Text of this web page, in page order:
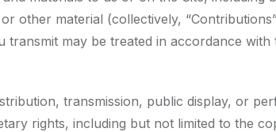
other material (collectively,
transmit may be treated in accordance
transmission, public display, or
rights, including but not limited to the